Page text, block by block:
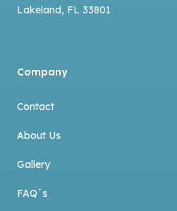
Lakeland, FL 33801
Company
Contact
About Us
Gallery
FAQ´s